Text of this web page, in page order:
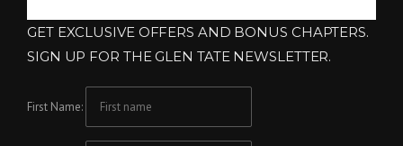
GET EXCLUSIVE OFFERS AND BONUS CHAPTERS.
SIGN UP FOR THE GLEN TATE NEWSLETTER.
First Name: